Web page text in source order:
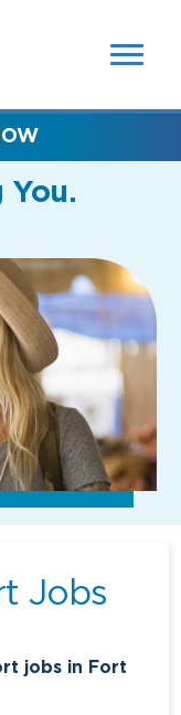
SEARCH
FIELDS)
Jobs
jobs in Fort